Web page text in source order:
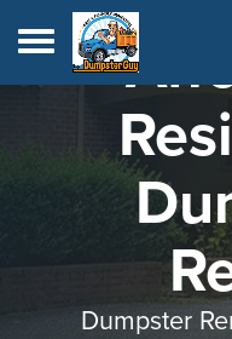
Toggle navigation
Dumpster